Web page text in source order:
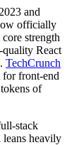
and
officially
strength
quality React
TechCrunch
front-end
of
stack
heavily